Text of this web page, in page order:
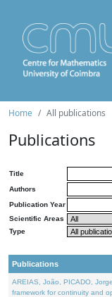
Home All publications
Publications
Title
Authors
Publication Year
Scientific Areas
Type
Publications
AREIAS, João, PICADO,
framework for continuity and